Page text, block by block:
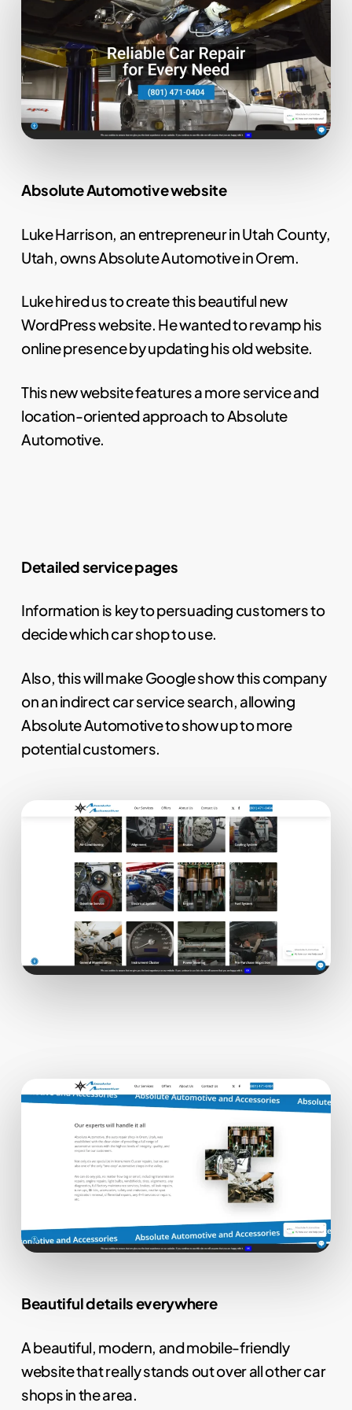
Absolute Automotive website
Luke Harrison, an entrepreneur in Utah County,
Utah, owns Absolute Automotive in Orem.
Luke hired us to create this beautiful new
WordPress website. He wanted to revamp his
online presence by updating his old website.
This new website features a more service and
location-oriented approach to Absolute
Automotive.
Detailed service pages
Information is key to persuading customers to
decide which car shop to use.
Also, this will make Google show this company
on an indirect car service search, allowing
Absolute Automotive to show up to more
potential customers.
Beautiful details everywhere
A beautiful, modern, and mobile-friendly
website that really stands out over all other car
shops in the area.